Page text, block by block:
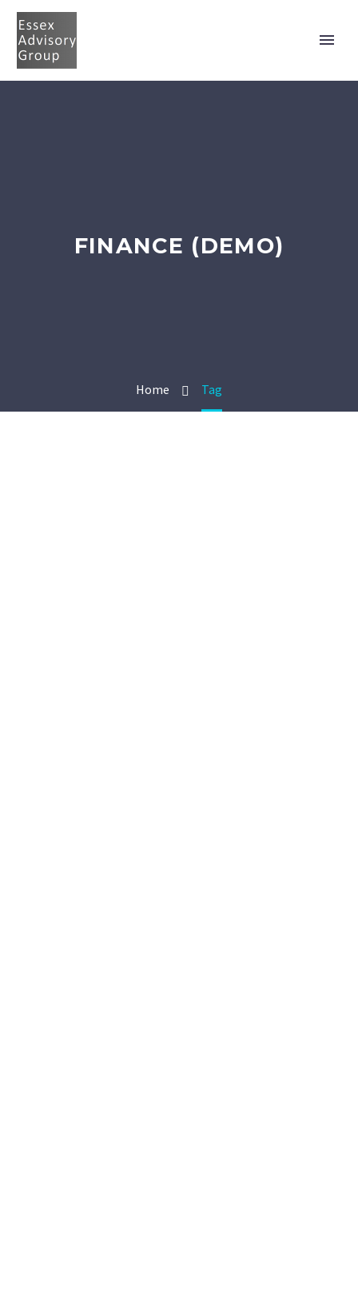
FINANCE (DEMO)
Home Tag